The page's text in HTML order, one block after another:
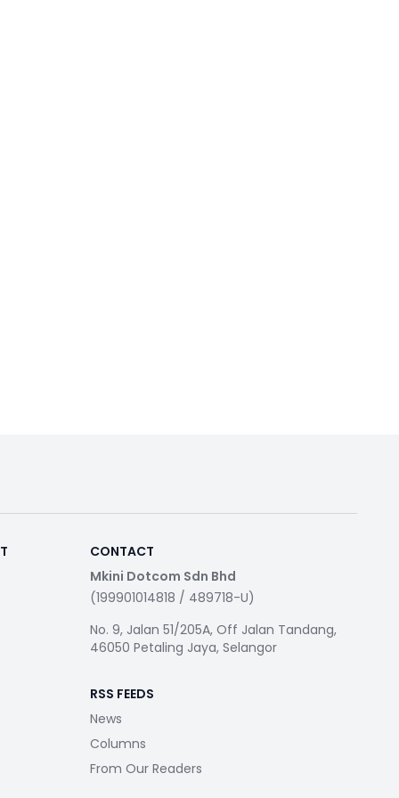
CONTACT
Mkini Dotcom Sdn Bhd
(199901014818 / 489718-U)
No. 9, Jalan 51/205A, Off Jalan Tandang,
46050 Petaling Jaya, Selangor
RSS FEEDS
News
Columns
From Our Readers